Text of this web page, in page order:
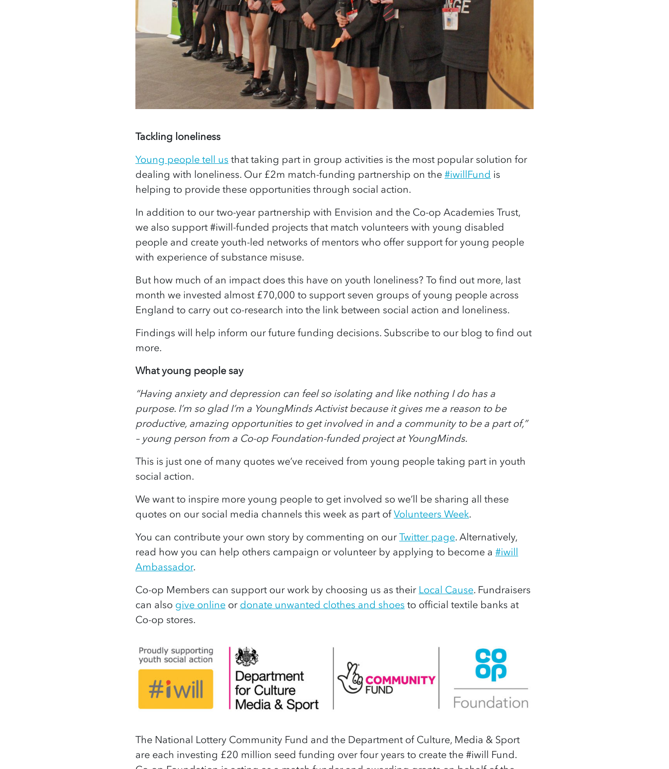
Tackling loneliness
Young people tell us that taking part in group activities is the most popular solution for
dealing with loneliness. Our £2m match-funding partnership on the #iwillFund is
helping to provide these opportunities through social action.
In addition to our two-year partnership with Envision and the Co-op Academies Trust,
we also support #iwill-funded projects that match volunteers with young disabled
people and create youth-led networks of mentors who offer support for young people
with experience of substance misuse.
But how much of an impact does this have on youth loneliness? To find out more, last
month we invested almost £70,000 to support seven groups of young people across
England to carry out co-research into the link between social action and loneliness.
Findings will help inform our future funding decisions. Subscribe to our blog to find out
more.
What young people say
“Having anxiety and depression can feel so isolating and like nothing I do has a
purpose. I’m so glad I’m a YoungMinds Activist because it gives me a reason to be
productive, amazing opportunities to get involved in and a community to be a part of,”
– young person from a Co-op Foundation-funded project at YoungMinds.
This is just one of many quotes we’ve received from young people taking part in youth
social action.
We want to inspire more young people to get involved so we’ll be sharing all these
quotes on our social media channels this week as part ofVolunteers Week.
You can contribute your own story by commenting on our Twitter page. Alternatively,
read how you can help others campaign or volunteer by applying to become a #iwill
Ambassador.
Co-op Members can support our work by choosing us as their Local Cause. Fundraisers
can also give online or donate unwanted clothes and shoes to official textile banks at
Co-op stores.
The National Lottery Community Fund and the Department of Culture, Media & Sport
are each investing £20 million seed funding over four years to create the #iwill Fund.